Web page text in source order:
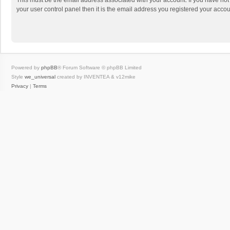
your user control panel then it is the email address you registered your
Powered by phpBB® Forum Software © phpBB Limited
Style we_universal created by INVENTEA & v12mike
Privacy | Terms